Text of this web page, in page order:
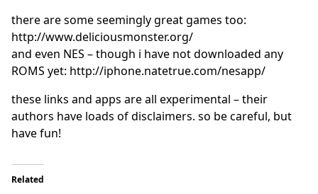
there are some seemingly great games too:
http://www.deliciousmonster.org/
and even NES – though i have not downloaded any
ROMS yet: http://iphone.natetrue.com/nesapp/
these links and apps are all experimental – their
authors have loads of disclaimers. so be careful, but
have fun!
Related